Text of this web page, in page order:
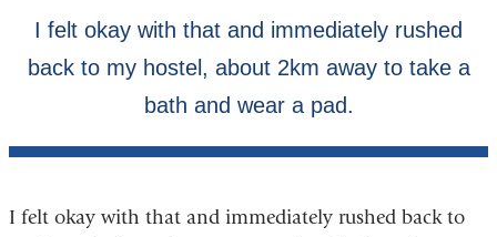
I felt okay with that and immediately rushed back to